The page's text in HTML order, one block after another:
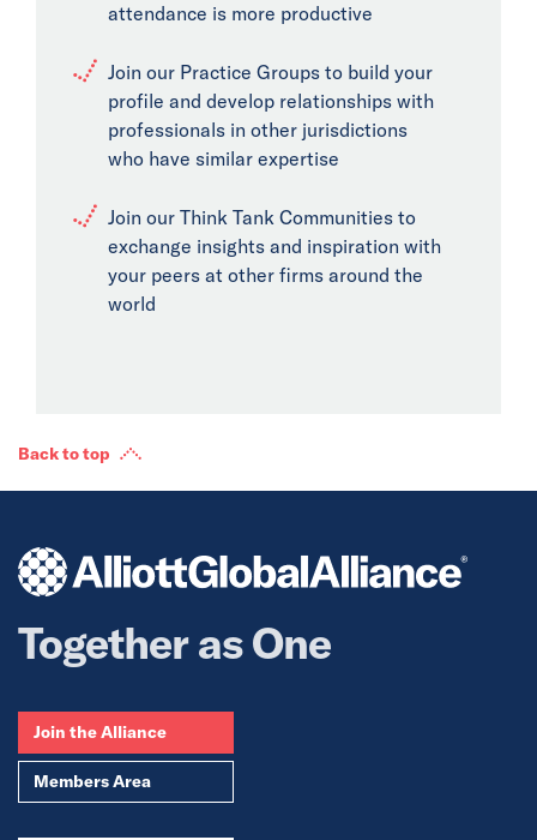
attendance is more productive
Join our Practice Groups to build your
profile and develop relationships with
professionals in other jurisdictions
who have similar expertise
Join our Think Tank Communities to
exchange insights and inspiration with
your peers at other firms around the
world
Back to top
Together as One
Join the Alliance
Members Area